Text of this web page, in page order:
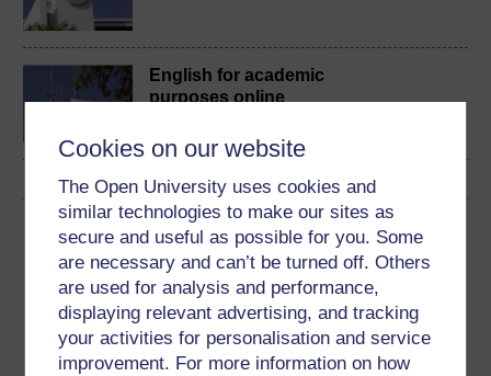
Cookies on our website
The Open University uses cookies and
similar technologies to make our sites as
secure and useful as possible for you. Some
are necessary and can’t be turned off. Others
are used for analysis and performance,
displaying relevant advertising, and tracking
your activities for personalisation and service
improvement. For more information on how
English for academic
purposes online
Download this course
Download this course for use offline or for other devices